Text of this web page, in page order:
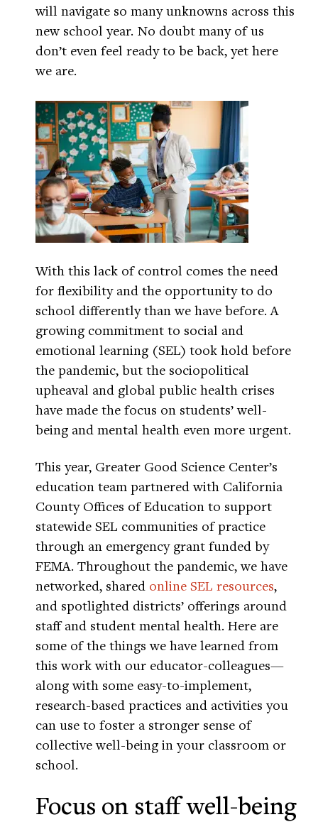
will navigate so many unknowns across this
new school year. No doubt many of us
don’t even feel ready to be back, yet here
we are.
With this lack of control comes the need
for flexibility and the opportunity to do
school differently than we have before. A
growing commitment to social and
emotional learning (SEL) took hold before
the pandemic, but the sociopolitical
upheaval and global public health crises
have made the focus on students’ well-
being and mental health even more urgent.
This year, Greater Good Science Center’s
education team partnered with California
County Offices of Education to support
statewide SEL communities of practice
through an emergency grant funded by
FEMA. Throughout the pandemic, we have
networked, shared online SEL resources,
and spotlighted districts’ offerings around
staff and student mental health. Here are
some of the things we have learned from
this work with our educator-colleagues—
along with some easy-to-implement,
research-based practices and activities you
can use to foster a stronger sense of
collective well-being in your classroom or
school.
Focus on staff well-being